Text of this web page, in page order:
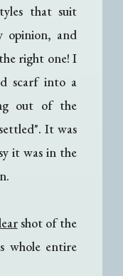
that suit
opinion, and
right one! I
scarf into a
out of the
It was
it was in the
shot of the
whole entire